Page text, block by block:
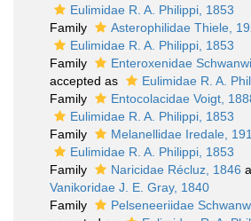
Eulimidae R. A. Philippi, 1853
Family
Asterophilidae Thiele,
Eulimidae R. A. Philippi, 1853
Family
Enteroxenidae
accepted as
Eulimidae R. A.
Family
Entocolacidae Voigt,
Eulimidae R. A. Philippi, 1853
Family
Melanellidae Iredale,
Eulimidae R. A. Philippi, 1853
Family
Naricidae Récluz, 1846
Vanikoridae J. E. Gray, 1840
Family
Pelseneeriidae